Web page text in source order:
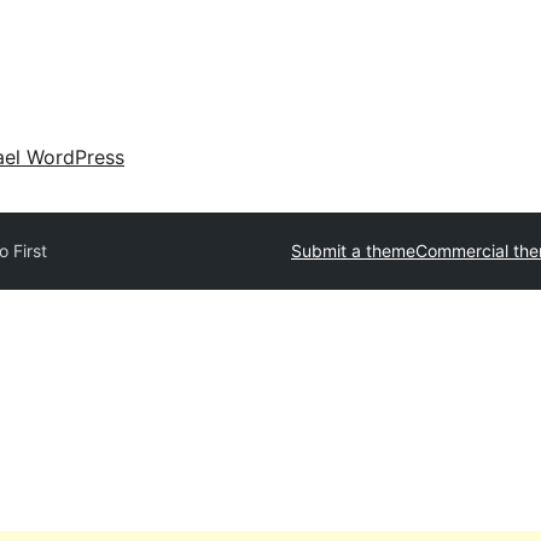
WordPress
First Submit a themeCommercial